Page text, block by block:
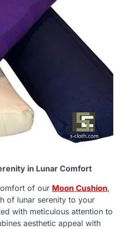
in Lunar Comfort
of our Moon Cushion,
of lunar serenity to your
with meticulous attention to
aesthetic appeal with